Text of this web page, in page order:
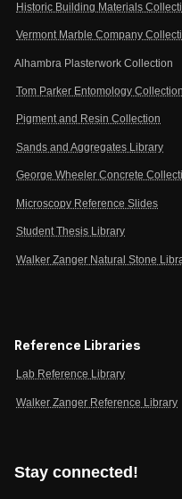
Historic Building Materials
Vermont Marble Company
Alhambra Plasterwork Collection
Tom Parker Entomology Collection
Pigment and Resin Collection
Sands and Aggregates Library
George Wheeler Concrete
Microscopy Reference Slides
Student Thesis Library
Walker Zanger Natural Stone
Reference Libraries
Lab Reference Library
Walker Zanger Reference Library
Stay connected!